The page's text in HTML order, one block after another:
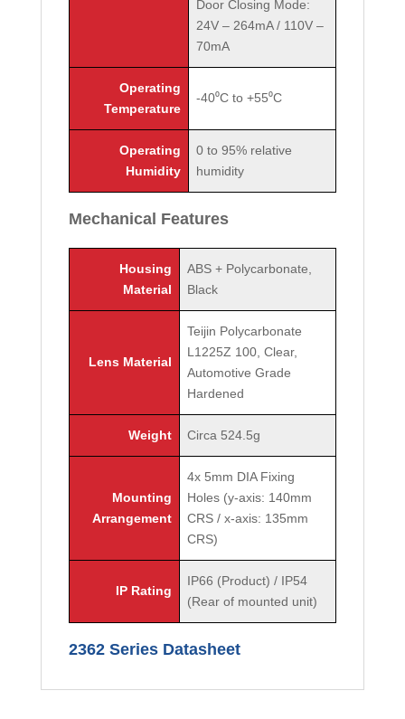
Door Closing Mode:
24V – 264mA / 110V –
70mA
Operating
Temperature
-40⁰C to +55⁰C
Operating
Humidity
0 to 95% relative
humidity
Mechanical Features
Housing
Material
ABS + Polycarbonate,
Black
Lens Material
Teijin Polycarbonate
L1225Z 100, Clear,
Automotive Grade
Hardened
Weight Circa 524.5g
Mounting
Arrangement
4x 5mm DIA Fixing
Holes (y-axis: 140mm
CRS / x-axis: 135mm
CRS)
IP Rating
IP66 (Product) / IP54
(Rear of mounted unit)
2362 Series Datasheet